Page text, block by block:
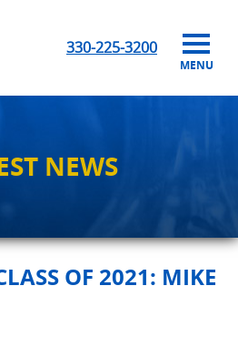
330-225-3200
MENU
NEWS
OF 2021: MIKE